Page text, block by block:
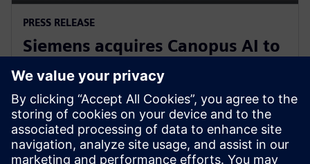
PRESS RELEASE
Siemens acquires Canopus AI to
bring AI-based metrology to
semiconductor manufacturing
2026년 2월 4일